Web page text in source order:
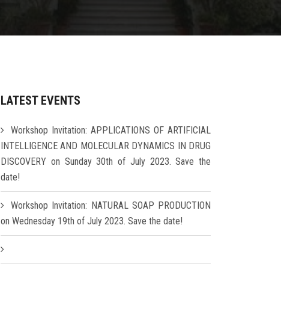
LATEST EVENTS
Workshop Invitation: APPLICATIONS OF ARTIFICIAL
INTELLIGENCE AND MOLECULAR DYNAMICS IN DRUG
DISCOVERY on Sunday 30th of July 2023. Save the
date!
Workshop Invitation: NATURAL SOAP PRODUCTION
on Wednesday 19th of July 2023. Save the date!